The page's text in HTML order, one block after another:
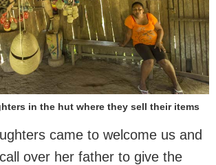
in the hut where they sell their items
came to welcome us and
over her father to give the